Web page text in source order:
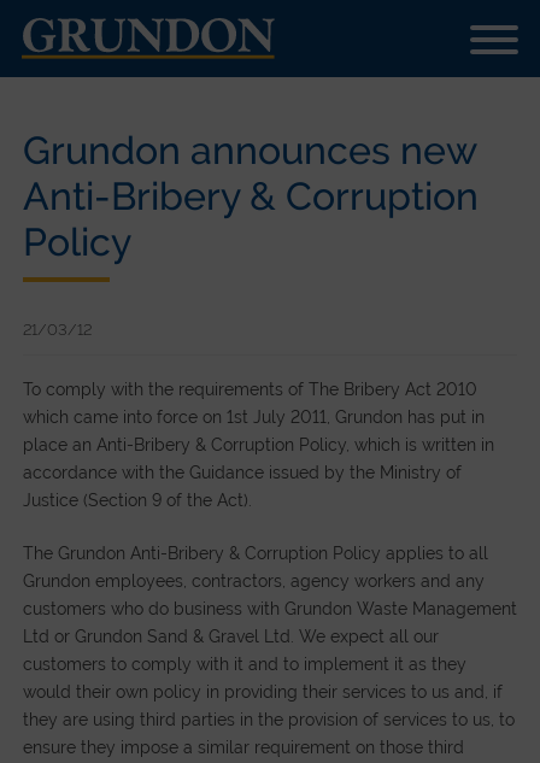
Grundon announces new
Anti-Bribery & Corruption
Policy
21/03/12
To comply with the requirements of The Bribery Act 2010
which came into force on 1st July 2011, Grundon has put in
place an Anti-Bribery & Corruption Policy, which is written in
accordance with the Guidance issued by the Ministry of
Justice (Section 9 of the Act).
The Grundon Anti-Bribery & Corruption Policy applies to all
Grundon employees, contractors, agency workers and any
customers who do business with Grundon Waste Management
Ltd or Grundon Sand & Gravel Ltd. We expect all our
customers to comply with it and to implement it as they
would their own policy in providing their services to us and, if
they are using third parties in the provision of services to us, to
ensure they impose a similar requirement on those third